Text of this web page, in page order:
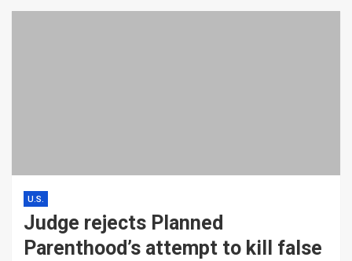
U.S.
Judge rejects Planned
Parenthood’s attempt to kill false